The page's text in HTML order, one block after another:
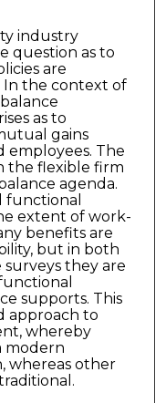
industry
question as to
are
In the context of
as to
gains
employees. The
the flexible firm
agenda.
functional
extent of work-
benefits are
but in both
they are
supports. This
approach to
whereby
modern
whereas other